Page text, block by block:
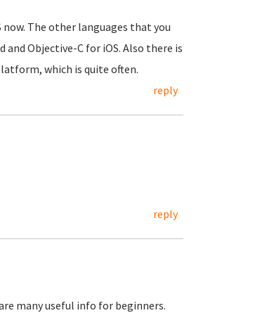
The other languages that you
Objective-C for iOS. Also there is
which is quite often.
reply
reply
many useful info for beginners.